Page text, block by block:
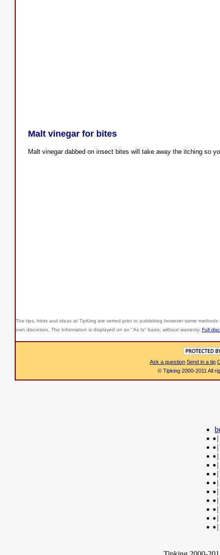
Malt vinegar for bites
Malt vinegar dabbed on insect bites will take away the itching so
The tips, hints and ideas at TipKing are vetted prior to publishing however some
own discretion. The Information is displayed on an "As Is" basis, without warranty. Full
Ask a question Send in a tip
© Tipking 2000-2011 All
|
|
|
|
|
|
|
|
|
|
|